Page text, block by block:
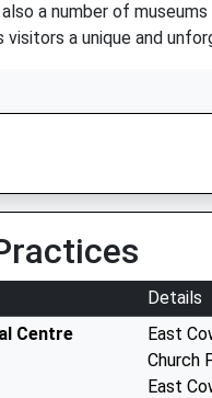
a number of museums
a unique and
Details
Centre
East
Church
East